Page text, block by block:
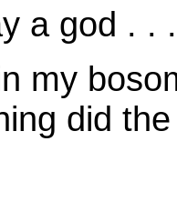
a god . . .
my
did